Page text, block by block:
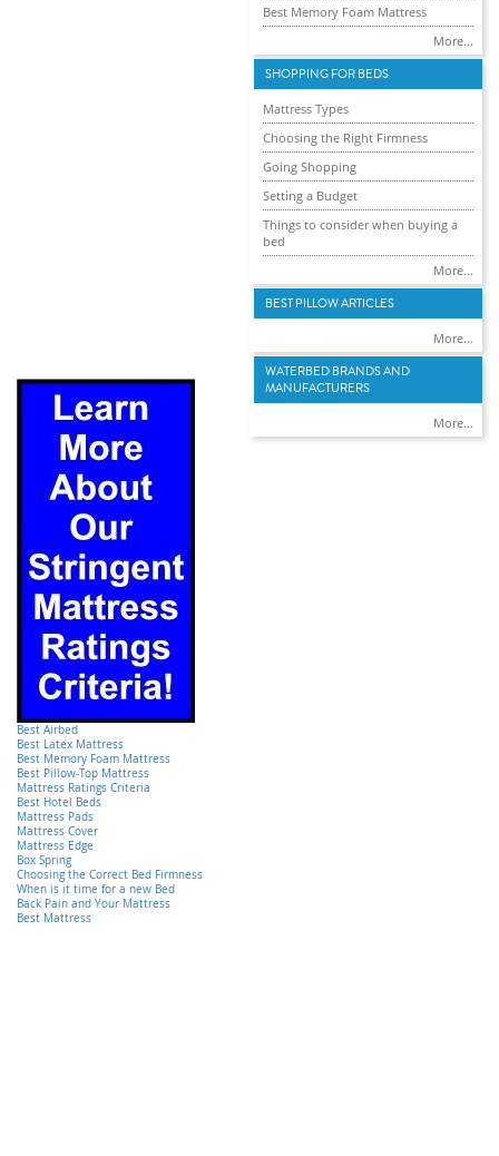
Best Airbed
Best Latex Mattress
Best Memory Foam Mattress
Best Pillow-Top Mattress
Mattress Ratings Criteria
Best Hotel Beds
Mattress Pads
Mattress Cover
Mattress Edge
Box Spring
Choosing the Correct Bed Firmness
When is it time for a new Bed
Back Pain and Your Mattress
Best Mattress
Best Memory Foam Mattress
More...
SHOPPING FOR BEDS
Mattress Types
Choosing the Right Firmness
Going Shopping
Setting a Budget
Things to consider when buying a
bed
More...
BEST PILLOW ARTICLES
More...
WATERBED BRANDS AND
MANUFACTURERS
More...